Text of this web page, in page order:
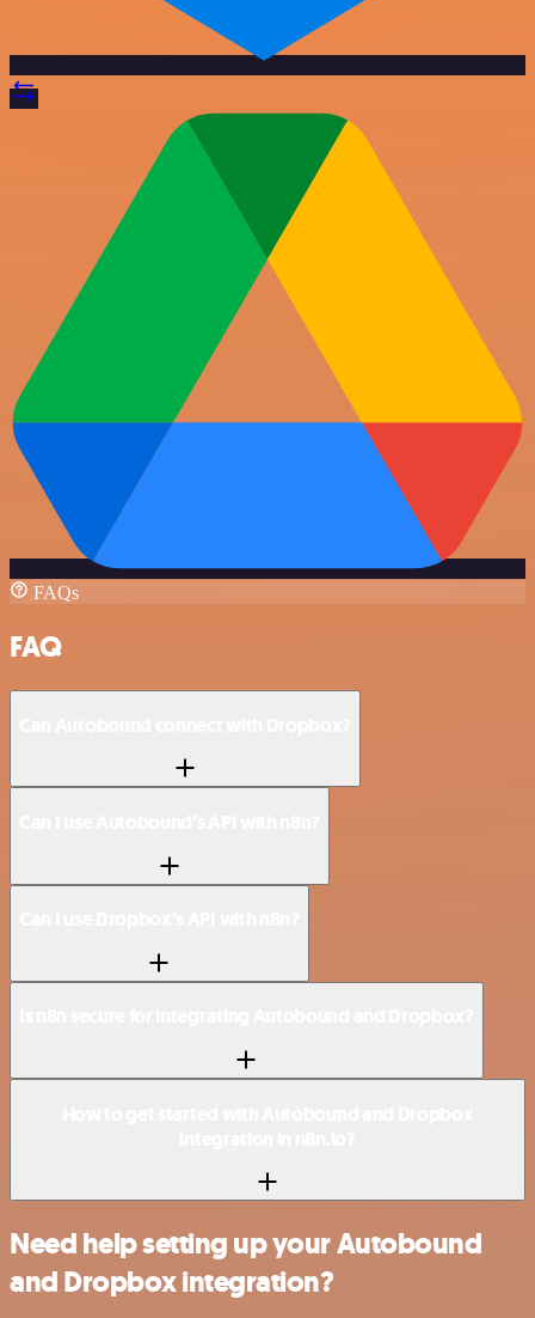
FAQs
FAQ
Need help setting up your Autobound
and Dropbox integration?